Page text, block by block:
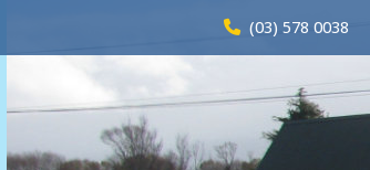
(03) 578 0038